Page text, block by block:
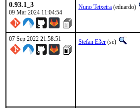
0.93.1_3
09 Mar 2024 11:04:54
Nuno Teixeira (eduardo)
07 Sep 2022 21:58:51 Stefan Eßer (se)